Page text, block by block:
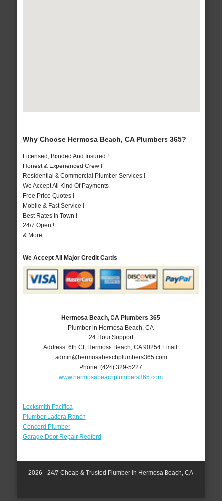
Why Choose Hermosa Beach, CA Plumbers 365?
Licensed, Bonded And Insured !
Honest & Experienced Crew !
Residential & Commercial Plumber Services !
We Accept All Kind Of Payments !
Free Price Quotes !
Mobile & Fast Service !
Best Rates In Town !
24/7 Open !
& More..
We Accept All Major Credit Cards
Hermosa Beach, CA Plumbers 365
Plumber in Hermosa Beach, CA
24 Hour Support
Address: 6th Ct, Hermosa Beach CA 90254 Email:
admin@hermosabeachplumbers365.com
Phone:(424) 329-5227
www.hermosabeachplumbers365.com
Locksmith Pacifica
Plumber Ladera Ranch
Concord Plumber
Garage Door Repair Redford
2026 - 24/7 Cheap & Trusted Plumber in Hermosa Beach, CA